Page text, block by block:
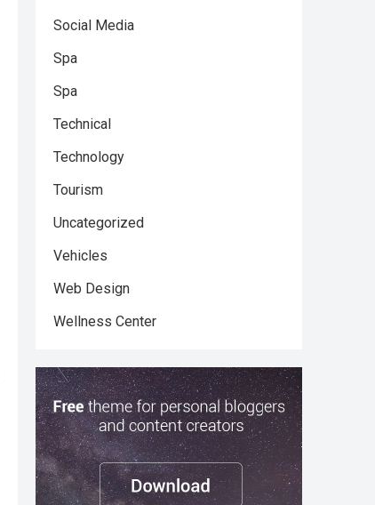
Social Media
Spa
Spa
Technical
Technology
Tourism
Uncategorized
Vehicles
Web Design
Wellness Center